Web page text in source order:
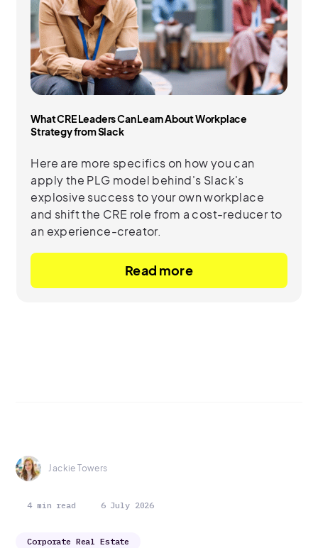
What CRE Leaders Can Learn About Workplace
Strategy from Slack
Here are more specifics on how you can
apply the PLG model behind's Slack's
explosive success to your own workplace
and shift the CRE role from a cost-reducer to
an experience-creator.
Read more
Jackie Towers
4 min read 6 July 2026
Corporate Real Estate